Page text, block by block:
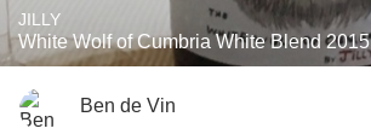
JILLY
White Wolf of Cumbria White Blend 2015
Ben de Vin